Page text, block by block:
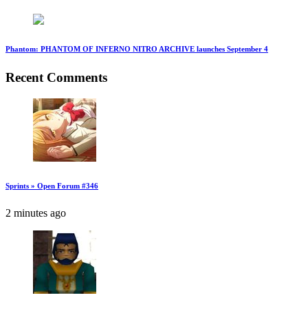
Phantom: PHANTOM OF INFERNO NITRO ARCHIVE launches September 4
Recent Comments
Sprints » Open Forum #346
2 minutes ago